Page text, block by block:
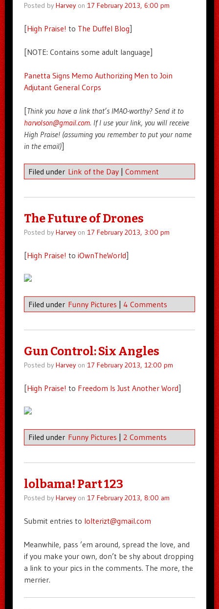
Posted by Harveyon 17 February 2013, 6:00 pm
[High Praise! to The Duffel Blog]
[NOTE: Contains some adult language]
Panetta Signs Memo Authorizing Men to Join
Adjutant General Corps
[Think you have a link that’s IMAO-worthy? Send it to
harvolson@gmail.com. If I use your link, you will receive
High Praise! (assuming you remember to put your name
in the email)]
Filed under Link of the Day Comment
The Future of Drones
Posted by Harveyon 17 February 2013, 3:00 pm
[High Praise! to iOwnTheWorld]
Filed under Funny Pictures 4 Comments
Gun Control: Six Angles
Posted by Harveyon 17 February 2013, 12:00 pm
[High Praise! to Freedom Is Just Another Word]
Filed under Funny Pictures 2 Comments
lolbama! Part 123
Posted by Harveyon 17 February 2013, 8:00 am
Submit entries to lolterizt@gmail.com
Meanwhile, pass ’em around, spread the love, and
if you make your own, don’t be shy about dropping
a link to your pics in the comments. The more, the
merrier.